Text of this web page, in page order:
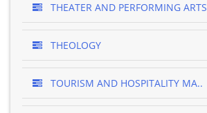
THEATER AND PERFORMING ARTS
THEOLOGY
TOURISM AND HOSPITALITY MA..